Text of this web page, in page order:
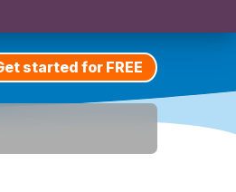
started for FREE